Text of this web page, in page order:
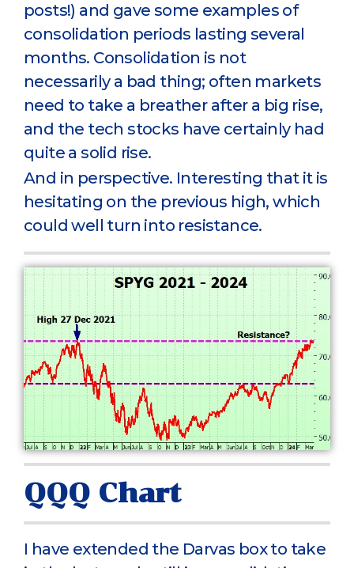
posts!) and gave some examples of
consolidation periods lasting several
months. Consolidation is not
necessarily a bad thing; often markets
need to take a breather after a big rise,
and the tech stocks have certainly had
quite a solid rise.
And in perspective. Interesting that it is
hesitating on the previous high, which
could well turn into resistance.
QQQ Chart
I have extended the Darvas box to take